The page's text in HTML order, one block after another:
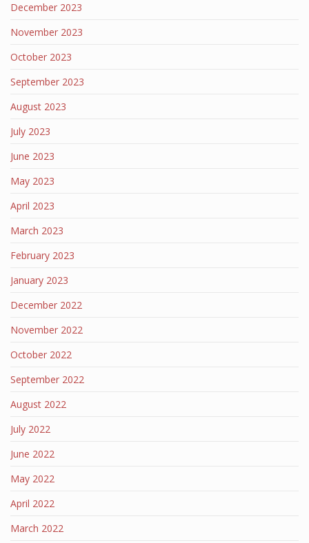
December 2023
November 2023
October 2023
September 2023
August 2023
July 2023
June 2023
May 2023
April 2023
March 2023
February 2023
January 2023
December 2022
November 2022
October 2022
September 2022
August 2022
July 2022
June 2022
May 2022
April 2022
March 2022